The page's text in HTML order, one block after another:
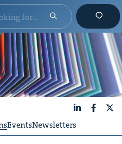
EventsNewsletters